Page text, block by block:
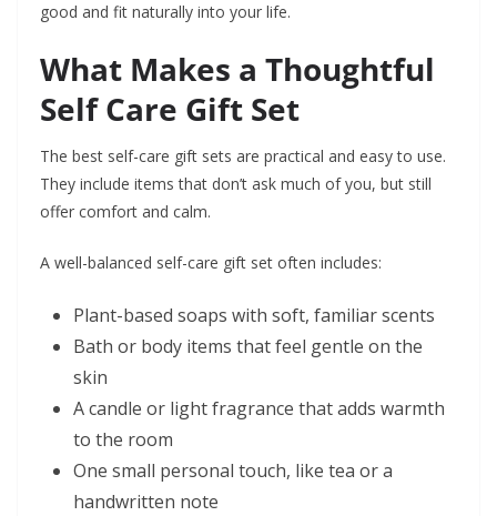
good and fit naturally into your life.
What Makes a Thoughtful
Self Care Gift Set
The best self-care gift sets are practical and easy to use.
They include items that don’t ask much of you, but still
offer comfort and calm.
A well-balanced self-care gift set often includes:
Plant-based soaps with soft, familiar scents
Bath or body items that feel gentle on the
skin
A candle or light fragrance that adds warmth
to the room
One small personal touch, like tea or a
handwritten note